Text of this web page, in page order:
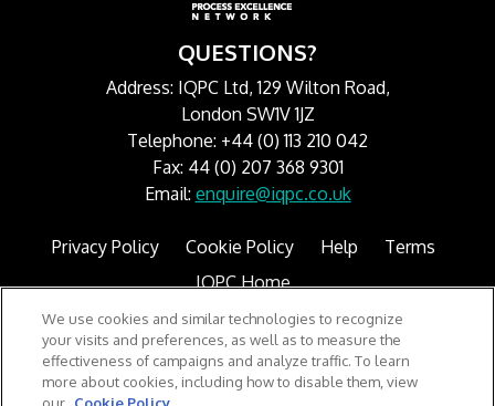
QUESTIONS?
Address: IQPC Ltd, 129 Wilton Road,
London SW1V 1JZ
Telephone: +44 (0) 113 210 042
Fax: 44 (0) 207 368 9301
Email: enquire@iqpc.co.uk
Privacy Policy Cookie Policy Help
Terms
IQPC Home
We use cookies and similar technologies to recognize
your visits and preferences, as well as to measure the
effectiveness of campaigns and analyze traffic. To learn
more about cookies, including how to disable them, view